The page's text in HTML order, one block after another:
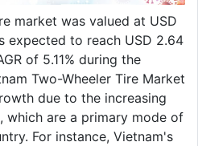
market was valued at USD
expected to reach USD 2.64
of 5.11% during the
Two-Wheeler Tire Market
due to the increasing
which are a primary mode of
For instance, Vietnam's